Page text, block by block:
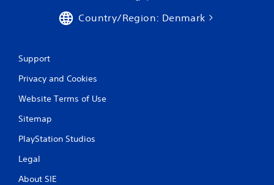
Country/Region: Denmark
Support
Privacy and Cookies
Website Terms of Use
Sitemap
PlayStation Studios
Legal
About SIE